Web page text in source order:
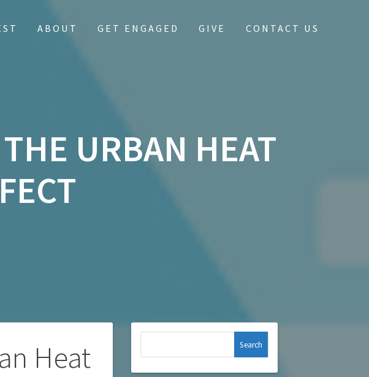
ABOUT GET ENGAGED GIVE CONTACT US
URBAN HEAT
Heat